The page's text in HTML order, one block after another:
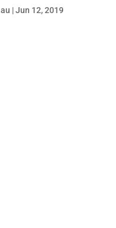
|Jun 12, 2019